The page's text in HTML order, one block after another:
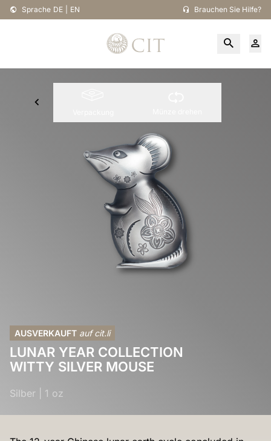
Sprache DE EN Brauchen Sie Hilfe?
AUSVERKAUFT auf cit.li
LUNAR YEAR COLLECTION
WITTY SILVER MOUSE
Silber 1 oz